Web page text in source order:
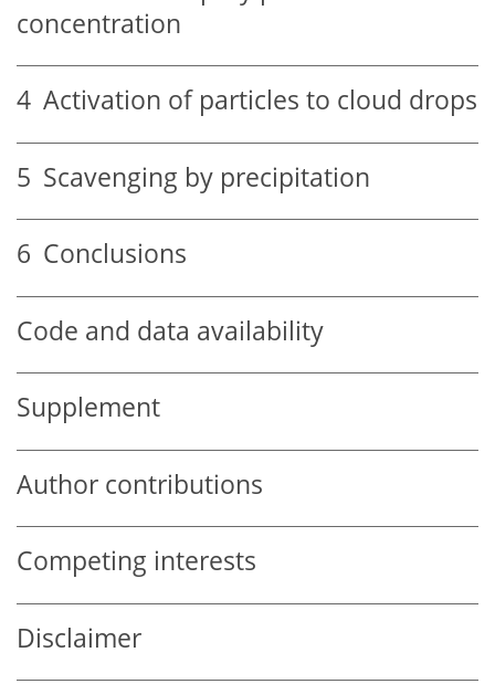
concentration
4 Activation of particles to cloud drops
5 Scavenging by precipitation
6 Conclusions
Code and data availability
Supplement
Author contributions
Competing interests
Disclaimer